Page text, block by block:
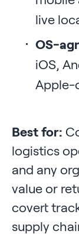
live
OS-
iOS,
Apple-
Best for:
logistics
and any
value or
covert
supply